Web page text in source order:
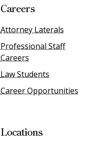
Careers
Attorney Laterals
Professional Staff
Careers
Law Students
Career Opportunities
Locations